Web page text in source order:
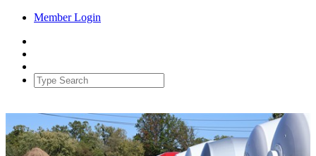
Member Login